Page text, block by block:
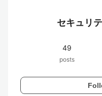
セキュリ
49
posts